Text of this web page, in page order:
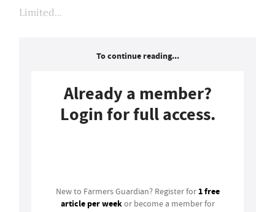
Limited...
To continue reading...
Already a member?
Login for full access.
New to Farmers Guardian? Register for 1 free
article per weekor become a member for